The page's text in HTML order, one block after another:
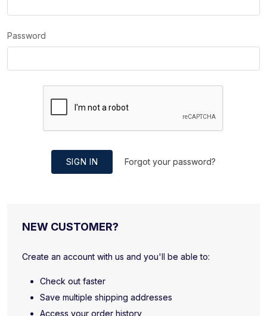
Password
SIGN IN Forgot your password?
NEW CUSTOMER?
Create an account with us and you'll be able to:
Check out faster
Save multiple shipping addresses
Access your order history